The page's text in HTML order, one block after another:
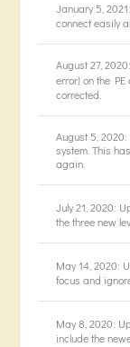
January 5,
connect easily
August 27,
error) on the
corrected.
August 5,
system. This
again.
July 21, 2020:
the three new
May 14, 2020:
focus and
May 8, 2020:
include the